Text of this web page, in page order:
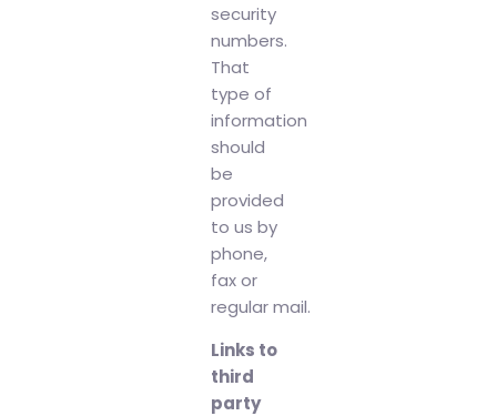
security
numbers.
That
type of
information
should
be
provided
to us by
phone,
fax or
regular mail.
Links to
third
party